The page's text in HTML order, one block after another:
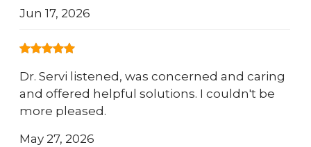
Jun 17, 2026
Dr. Servi listened, was concerned and caring
and offered helpful solutions. I couldn't be
more pleased.
May 27, 2026